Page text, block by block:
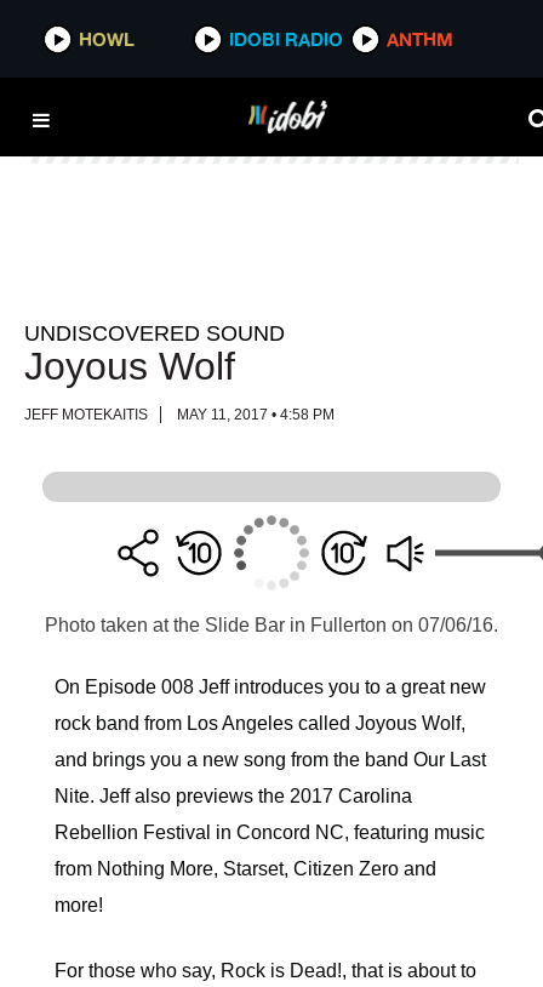
HOWL IDOBI RADIO ANTHM
HOWL IDOBI RADIO ANTHM
UNDISCOVERED SOUND
Joyous Wolf
JEFF MOTEKAITIS MAY 11, 2017 • 4:58 PM
Photo taken at the Slide Bar in Fullerton on 07/06/16.
On Episode 008 Jeff introduces you to a great new
rock band from Los Angeles called Joyous Wolf,
and brings you a new song from the band Our Last
Nite. Jeff also previews the 2017 Carolina
Rebellion Festival in Concord NC, featuring music
from Nothing More, Starset, Citizen Zero and
more!
For those who say, Rock is Dead!, that is about to